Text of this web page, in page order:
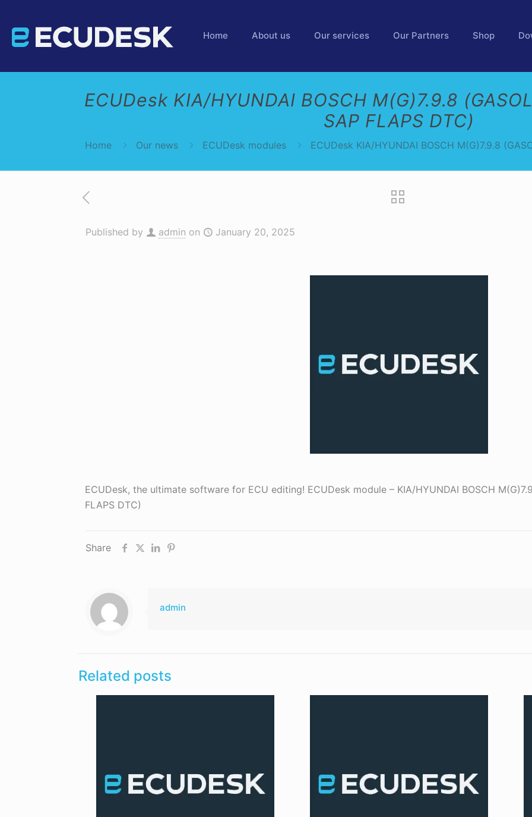
Home About us Our services Our Partners Shop
ECUDesk KIA/HYUNDAI BOSCH M(G)7.9.8
SAP FLAPS DTC)
Home Our news ECUDesk modules ECUDesk KIA/HYUNDAI BOSCH M(G)7.9.8
Published by admin on January 20, 2025
ECUDesk, the ultimate software for ECU editing! ECUDesk module – KIA/HYUNDAI BOSCH
FLAPS DTC)
Share
admin
Related posts